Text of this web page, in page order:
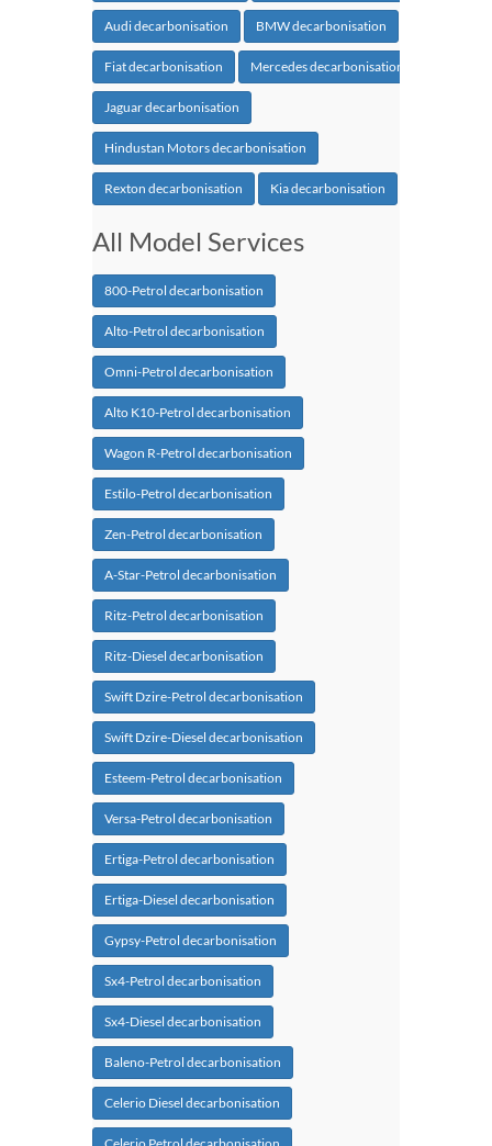
Audi decarbonisation BMW decarbonisation
Fiat decarbonisation Mercedes decarbonisation
Jaguar decarbonisation
Hindustan Motors decarbonisation
Rexton decarbonisation Kia decarbonisation
All Model Services
800-Petrol decarbonisation
Alto-Petrol decarbonisation
Omni-Petrol decarbonisation
Alto K10-Petrol decarbonisation
Wagon R-Petrol decarbonisation
Estilo-Petrol decarbonisation
Zen-Petrol decarbonisation
A-Star-Petrol decarbonisation
Ritz-Petrol decarbonisation
Ritz-Diesel decarbonisation
Swift Dzire-Petrol decarbonisation
Swift Dzire-Diesel decarbonisation
Esteem-Petrol decarbonisation
Versa-Petrol decarbonisation
Ertiga-Petrol decarbonisation
Ertiga-Diesel decarbonisation
Gypsy-Petrol decarbonisation
Sx4-Petrol decarbonisation
Sx4-Diesel decarbonisation
Baleno-Petrol decarbonisation
Celerio Diesel decarbonisation